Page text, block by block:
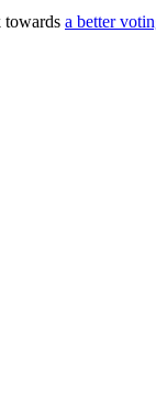
towards a better